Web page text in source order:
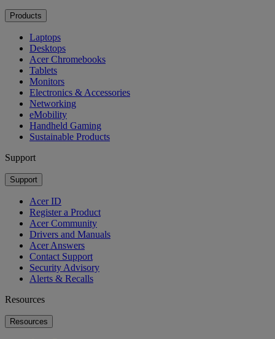
Products
Laptops
Desktops
Acer Chromebooks
Tablets
Monitors
Electronics & Accessories
Networking
eMobility
Handheld Gaming
Sustainable Products
Support
Support
Acer ID
Register a Product
Acer Community
Drivers and Manuals
Acer Answers
Contact Support
Security Advisory
Alerts & Recalls
Resources
Resources